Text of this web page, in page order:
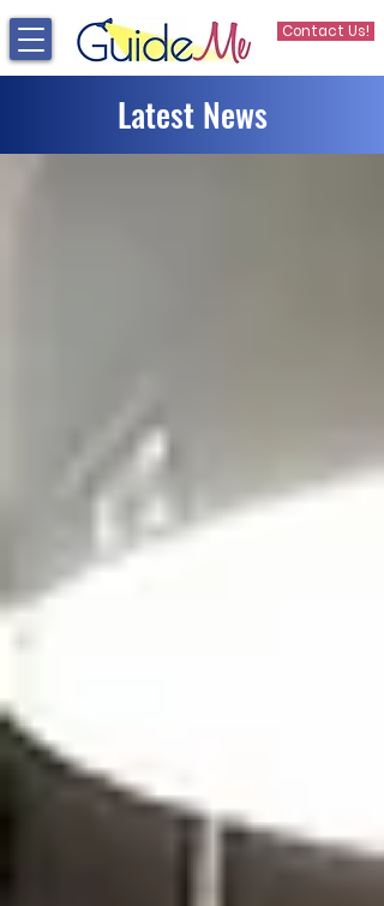
Contact Us!
Latest News